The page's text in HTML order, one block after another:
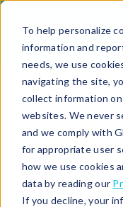
To help personalize
information and
needs, we use
navigating the site,
collect information
websites. We never
and we comply with
for appropriate user
how we use cookies
data by reading our
If you decline, your